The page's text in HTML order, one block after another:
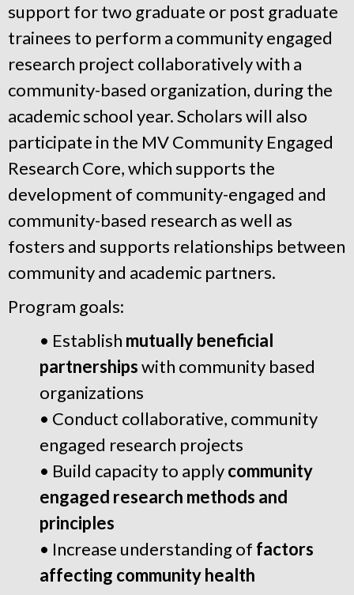
support for two graduate or post graduate
trainees to perform a community engaged
research project collaboratively with a
community-based organization, during the
academic school year. Scholars will also
participate in the MV Community Engaged
Research Core, which supports the
development of community-engaged and
community-based research as well as
fosters and supports relationships between
community and academic partners.
Program goals:
• Establish mutually beneficial
partnershipswith community based
organizations
• Conduct collaborative, community
engaged research projects
• Build capacity to applycommunity
engaged research methods and
principles
• Increase understanding of factors
affecting community health